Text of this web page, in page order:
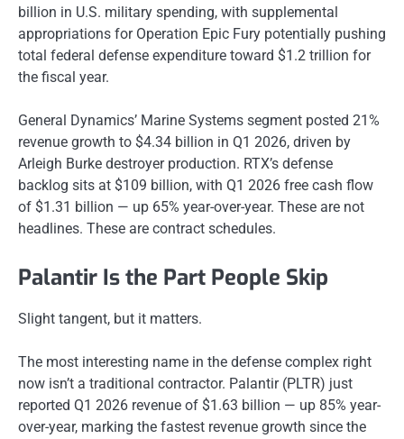
billion in U.S. military spending, with supplemental
appropriations for Operation Epic Fury potentially pushing
total federal defense expenditure toward $1.2 trillion for
the fiscal year.
General Dynamics’ Marine Systems segment posted 21%
revenue growth to $4.34 billion in Q1 2026, driven by
Arleigh Burke destroyer production. RTX’s defense
backlog sits at $109 billion, with Q1 2026 free cash flow
of $1.31 billion — up 65% year-over-year. These are not
headlines. These are contract schedules.
Palantir Is the Part People Skip
Slight tangent, but it matters.
The most interesting name in the defense complex right
now isn’t a traditional contractor. Palantir (PLTR) just
reported Q1 2026 revenue of $1.63 billion — up 85% year-
over-year, marking the fastest revenue growth since the